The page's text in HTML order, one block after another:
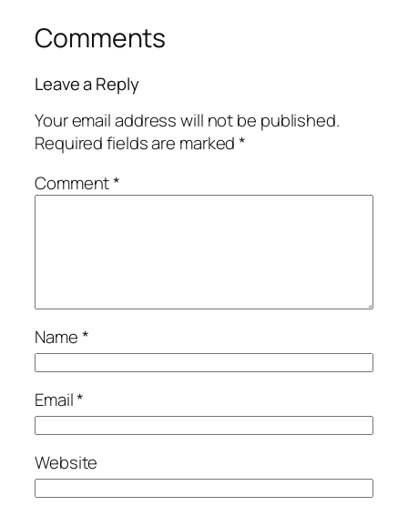
Comments
Leave a Reply
Your email address will not be published.
Required fields are marked*
Comment*
Name*
Email*
Website